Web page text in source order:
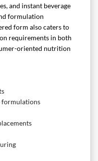
and instant beverage
formulation
form also caters to
requirements in both
oriented nutrition
formulations